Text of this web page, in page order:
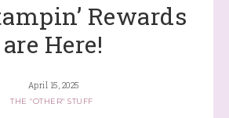
Rewards
are Here!
April 15, 2025
THE "OTHER" STUFF